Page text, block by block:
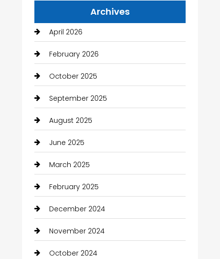
Archives
April 2026
February 2026
October 2025
September 2025
August 2025
June 2025
March 2025
February 2025
December 2024
November 2024
October 2024